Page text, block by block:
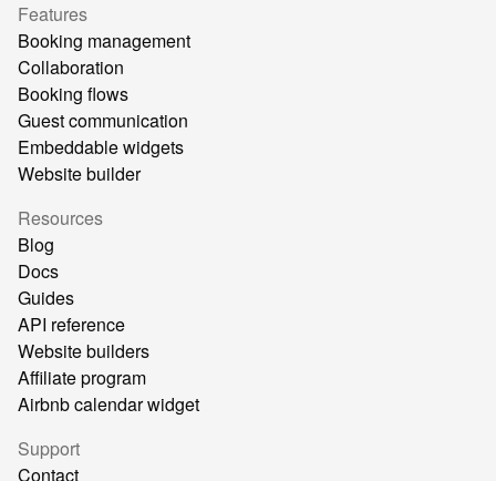
Features
Booking management
Collaboration
Booking flows
Guest communication
Embeddable widgets
Website builder
Resources
Blog
Docs
Guides
API reference
Website builders
Affiliate program
Airbnb calendar widget
Support
Contact